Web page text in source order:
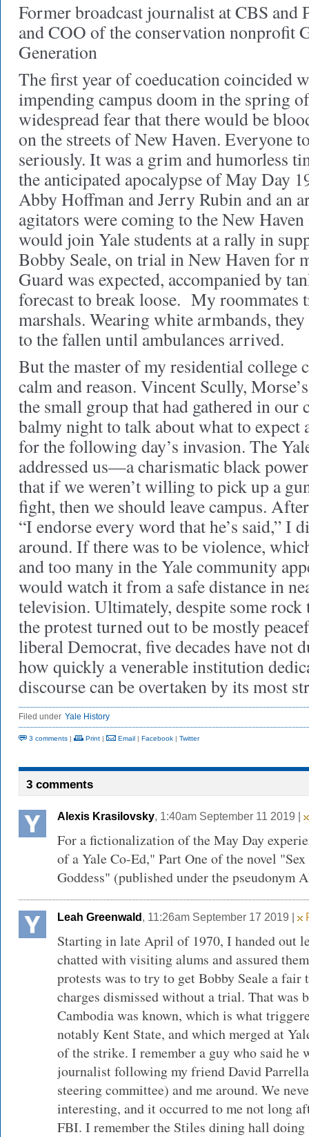
Former broadcast journalist at CBS and
and COO of the conservation nonprofit
Generation
The first year of coeducation coincided
impending campus doom in the spring
widespread fear that there would be
on the streets of New Haven. Everyone
seriously. It was a grim and humorless
the anticipated apocalypse of May Day
Abby Hoffman and Jerry Rubin and an
agitators were coming to the New
would join Yale students at a rally in
Bobby Seale, on trial in New Haven for
Guard was expected, accompanied by
forecast to break loose. My roommates
marshals. Wearing white armbands,
to the fallen until ambulances arrived.
But the master of my residential college
calm and reason. Vincent Scully,
the small group that had gathered in our
balmy night to talk about what to expect
for the following day’s invasion. The
addressed us—a charismatic black
that if we weren’t willing to pick up a
fight, then we should leave campus.
“I endorse every word that he’s said,” I
around. If there was to be violence,
and too many in the Yale community
would watch it from a safe distance in
television. Ultimately, despite some rock
the protest turned out to be mostly
liberal Democrat, five decades have not
how quickly a venerable institution
discourse can be overtaken by its most
Filed under Yale History
3 comments | Print | Email | Facebook | Twitter
3 comments
Alexis Krasilovsky, 1:40am September 11 2019 |
For a fictionalization of the May Day
of a Yale Co-Ed," Part One of the novel
Goddess" (published under the pseudonym
Leah Greenwald , 11:26am September 17 2019 |
Starting in late April of 1970, I handed out
chatted with visiting alums and assured
protests was to try to get Bobby Seale a
charges dismissed without a trial. That was
Cambodia was known, which is what
notably Kent State, and which merged at
of the strike. I remember a guy who said he
journalist following my friend David
steering committee) and me around. We
interesting, and it occurred to me not long
FBI. I remember the Stiles dining hall doing